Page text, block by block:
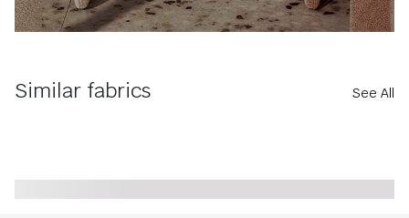
Similar fabrics See All